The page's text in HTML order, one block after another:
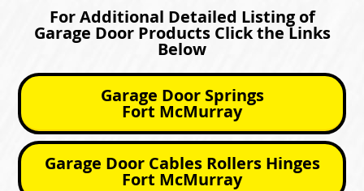
For Additional Detailed Listing of
Garage Door Products Click the Links
Below
Garage Door Springs
Fort McMurray
Garage Door Cables Rollers Hinges
Fort McMurray